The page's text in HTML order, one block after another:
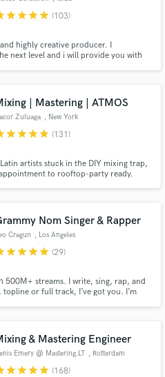
starstarstarstar (103)
highly creative producer. I
next level and i will provide you with
| Mastering | ATMOS
Zuluaga , New York
starstarstarstar (131)
artists stuck in the DIY mixing trap,
to rooftop-party ready.
Nom Singer & Rapper
Cragun , Los Angeles
starstarstarstar (29)
500M+ streams. I write, sing, rap, and
or full track, I’ve got you. I’m
& Mastering Engineer
Emery @ Mastering.LT , Rotterdam
starstarstarstar (168)